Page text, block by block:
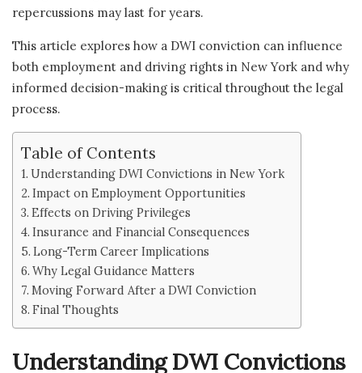
repercussions may last for years.
This article explores how a DWI conviction can influence
both employment and driving rights in New York and why
informed decision-making is critical throughout the legal
process.
Table of Contents
Understanding DWI Convictions in New York
Impact on Employment Opportunities
Effects on Driving Privileges
Insurance and Financial Consequences
Long-Term Career Implications
Why Legal Guidance Matters
Moving Forward After a DWI Conviction
Final Thoughts
Understanding DWI Convictions